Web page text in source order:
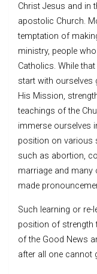
Christ Jesus and in
apostolic Church.
temptation of
ministry, people
Catholics. While
start with ourselves
His Mission,
teachings of the
immerse ourselves
position on various
such as abortion,
marriage and many
made
Such learning or re-
position of strength
of the Good News
after all one cannot